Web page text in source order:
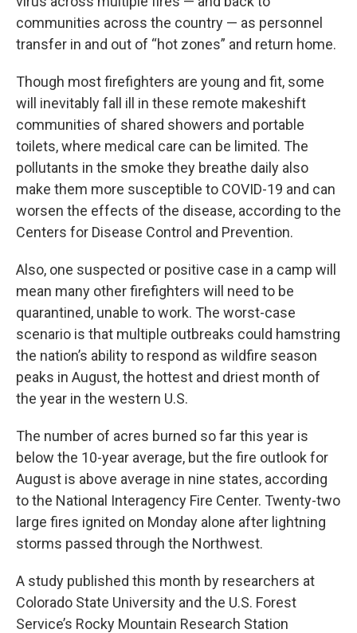
communities across the country — as personnel
transfer in and out of “hot zones” and return home.
Though most firefighters are young and fit, some
will inevitably fall ill in these remote makeshift
communities of shared showers and portable
toilets, where medical care can be limited. The
pollutants in the smoke they breathe daily also
make them more susceptible to COVID-19 and can
worsen the effects of the disease, according to the
Centers for Disease Control and Prevention.
Also, one suspected or positive case in a camp will
mean many other firefighters will need to be
quarantined, unable to work. The worst-case
scenario is that multiple outbreaks could hamstring
the nation’s ability to respond as wildfire season
peaks in August, the hottest and driest month of
the year in the western U.S.
The number of acres burned so far this year is
below the 10-year average, but the fire outlook for
August is above average in nine states, according
to the National Interagency Fire Center. Twenty-two
large fires ignited on Monday alone after lightning
storms passed through the Northwest.
A study published this month by researchers at
Colorado State University and the U.S. Forest
Service’s Rocky Mountain Research Station